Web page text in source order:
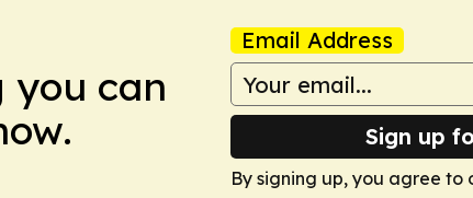
you can
Email Address
Sign up
By signing up, you agree to